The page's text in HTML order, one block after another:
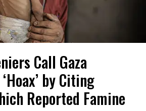
Call Gaza
by Citing
Reported Famine